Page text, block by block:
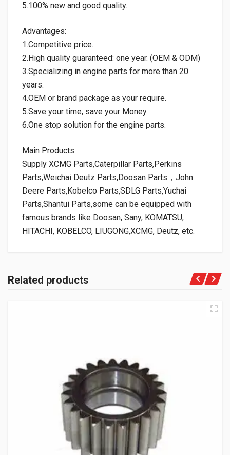
5.100% new and good quality.
Advantages:
1.Competitive price.
2.High quality guaranteed: one year. (OEM & ODM)
3.Specializing in engine parts for more than 20
years.
4.OEM or brand package as your require.
5.Save your time, save your Money.
6.One stop solution for the engine parts.
Main Products
Supply XCMG Parts,Caterpillar Parts,Perkins
Parts,Weichai Deutz Parts,Doosan Parts，John
Deere Parts,Kobelco Parts,SDLG Parts,Yuchai
Parts,Shantui Parts,some can be equipped with
famous brands like Doosan, Sany, KOMATSU,
HITACHI, KOBELCO, LIUGONG,XCMG, Deutz, etc.
Related products